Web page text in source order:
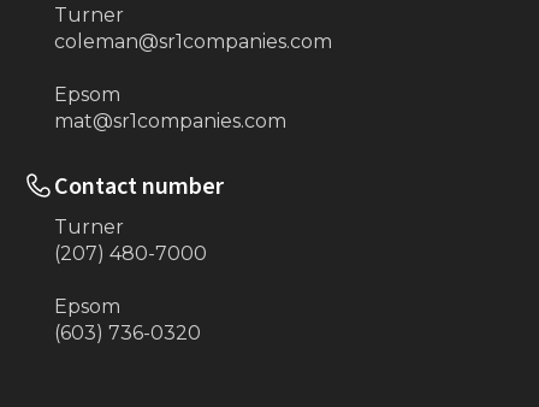
Turner
coleman@sr1companies.com
Epsom
mat@sr1companies.com
Contact number
Turner
(207) 480-7000
Epsom
(603) 736-0320